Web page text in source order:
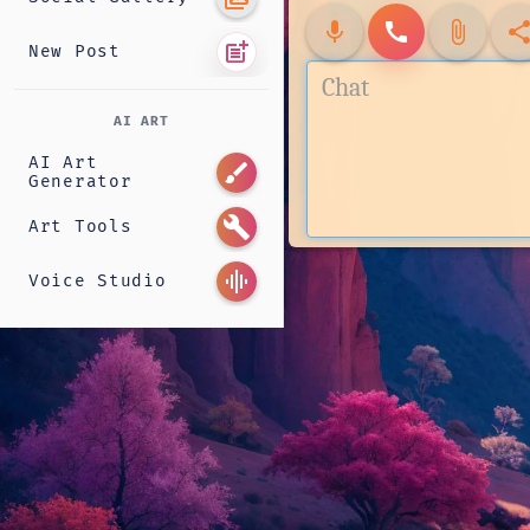
New Post post_add
AI ART
AI Art
Generator
brush
Art Tools build
Voice Studio graphic_eq
mic call attach_file share